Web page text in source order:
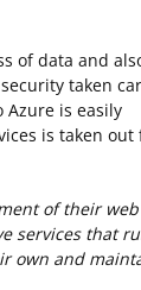
of data and
taken
Azure is easily
is taken out
of their web
services that
own and